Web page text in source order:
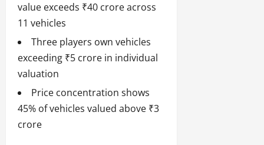
value exceeds ₹40 crore across
11 vehicles
Three players own vehicles
exceeding ₹5 crore in individual
valuation
Price concentration shows
45% of vehicles valued above ₹3
crore